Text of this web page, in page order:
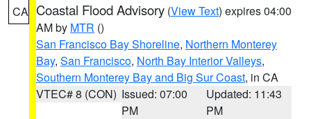
CA Coastal Flood Advisory (View Text) expires 04:00
AM by MTR ()
San Francisco Bay Shoreline, Northern Monterey
Bay, San Francisco, North Bay Interior Valleys,
Southern Monterey Bay and Big Sur Coast, in CA
VTEC# 8 (CON) Issued: 07:00
PM
Updated: 11:43
PM